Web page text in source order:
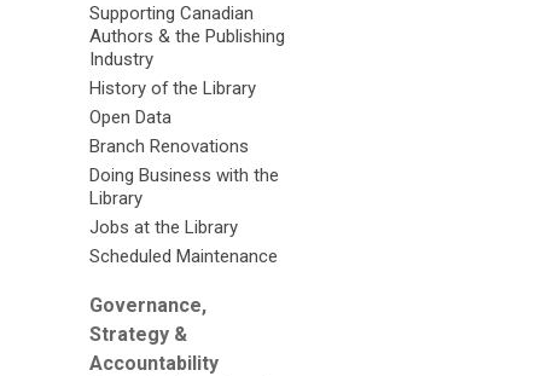
Supporting Canadian
Authors & the Publishing
Industry
History of the Library
Open Data
Branch Renovations
Doing Business with the
Library
Jobs at the Library
Scheduled Maintenance
Governance,
Strategy &
Accountability